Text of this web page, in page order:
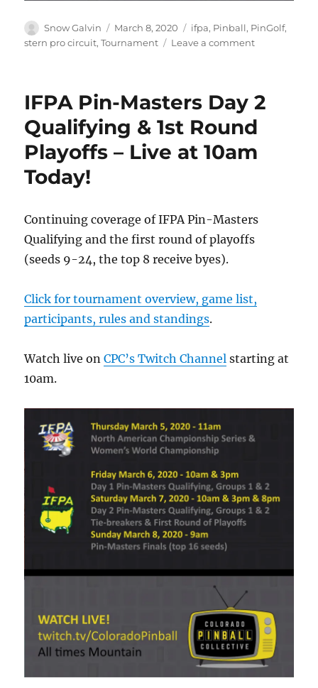
Snow Galvin March 8, 2020 ifpa, Pinball, PinGolf,
stern pro circuit,Tournament Leave a comment
IFPA Pin-Masters Day 2
Qualifying & 1st Round
Playoffs – Live at 10am
Today!
Continuing coverage of IFPA Pin-Masters
Qualifying and the first round of playoffs
(seeds 9-24, the top 8 receive byes).
Click for tournament overview, game list,
participants, rules and standings.
Watch live onCPC’s Twitch Channel starting at
10am.